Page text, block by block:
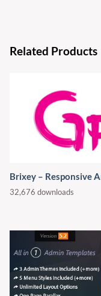
Related Products
Brixey – Responsive
32,676 downloads